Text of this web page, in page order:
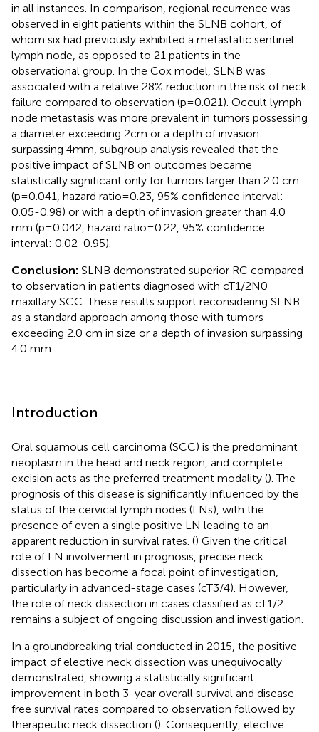
in all instances. In comparison, regional recurrence was
observed in eight patients within the SLNB cohort, of
whom six had previously exhibited a metastatic sentinel
lymph node, as opposed to 21 patients in the
observational group. In the Cox model, SLNB was
associated with a relative 28% reduction in the risk of neck
failure compared to observation (p=0.021). Occult lymph
node metastasis was more prevalent in tumors possessing
a diameter exceeding 2cm or a depth of invasion
surpassing 4mm, subgroup analysis revealed that the
positive impact of SLNB on outcomes became
statistically significant only for tumors larger than 2.0 cm
(p=0.041, hazard ratio=0.23, 95% confidence interval:
0.05-0.98) or with a depth of invasion greater than 4.0
mm (p=0.042, hazard ratio=0.22, 95% confidence
interval: 0.02-0.95).
Conclusion: SLNB demonstrated superior RC compared
to observation in patients diagnosed with cT1/2N0
maxillary SCC. These results support reconsidering SLNB
as a standard approach among those with tumors
exceeding 2.0 cm in size or a depth of invasion surpassing
4.0 mm.
Introduction
Oral squamous cell carcinoma (SCC) is the predominant
neoplasm in the head and neck region, and complete
excision acts as the preferred treatment modality (). The
prognosis of this disease is significantly influenced by the
status of the cervical lymph nodes (LNs), with the
presence of even a single positive LN leading to an
apparent reduction in survival rates. () Given the critical
role of LN involvement in prognosis, precise neck
dissection has become a focal point of investigation,
particularly in advanced-stage cases (cT3/4). However,
the role of neck dissection in cases classified as cT1/2
remains a subject of ongoing discussion and investigation.
In a groundbreaking trial conducted in 2015, the positive
impact of elective neck dissection was unequivocally
demonstrated, showing a statistically significant
improvement in both 3-year overall survival and disease-
free survival rates compared to observation followed by
therapeutic neck dissection (). Consequently, elective